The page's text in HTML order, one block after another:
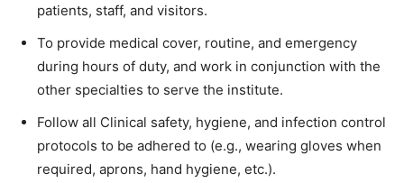
patients, staff, and visitors.
To provide medical cover, routine, and emergency
during hours of duty, and work in conjunction with the
other specialties to serve the institute.
Follow all Clinical safety, hygiene, and infection control
protocols to be adhered to (e.g., wearing gloves when
required, aprons, hand hygiene, etc.).